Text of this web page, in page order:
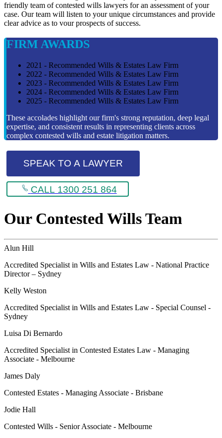
friendly team of contested wills lawyers for an assessment of your
case. Our team will listen to your unique circumstances and provide
clear advice as to vour prospects of success.
FIRM AWARDS
2021 - Recommended Wills & Estates Law Firm
2022 - Recommended Wills & Estates Law Firm
2023 - Recommended Wills & Estates Law Firm
2024 - Recommended Wills & Estates Law Firm
2025 - Recommended Wills & Estates Law Firm
These accolades highlight our firm's strong reputation, deep legal
expertise, and consistent results in representing clients across
complex contested wills and estate litigation matters.
SPEAK TO A LAWYER
CALL 1300 251 864
Our Contested Wills Team
Alun Hill
Accredited Specialist in Wills and Estates Law - National Practice
Director – Sydney
Kelly Weston
Accredited Specialist in Wills and Estates Law - Special Counsel -
Sydney
Luisa Di Bernardo
Accredited Specialist in Contested Estates Law - Managing
Associate - Melbourne
James Daly
Contested Estates - Managing Associate - Brisbane
Jodie Hall
Contested Wills - Senior Associate - Melbourne